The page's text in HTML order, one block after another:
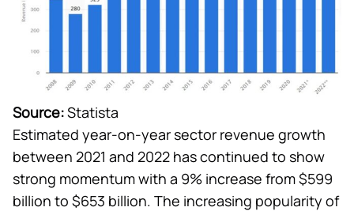
Source:Statista
Estimated year-on-year sector revenue growth
between 2021 and 2022 has continued to show
strong momentum with a 9% increase from $599
billion to $653 billion. The increasing popularity of